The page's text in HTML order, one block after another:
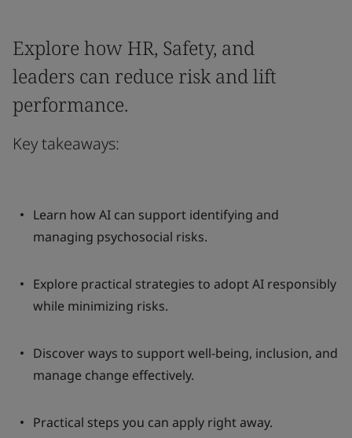
Explore how HR, Safety, and
leaders can reduce risk and lift
performance.
Key takeaways:
Learn how AI can support identifying and
managing psychosocial risks.
Explore practical strategies to adopt AI responsibly
while minimizing risks.
Discover ways to support well-being, inclusion, and
manage change effectively.
Practical steps you can apply right away.